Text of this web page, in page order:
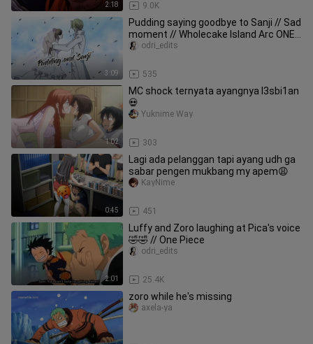
2:18 9.0K
3:09
Pudding saying goodbye to Sanji // Sad
moment // Wholecake Island Arc ONE
PIECE 😩😞🥰
535
odri_edits
1:02
MC shock ternyata ayangnya l3sbi1an
💀
303
Yuknime Way
0:45
Lagi ada pelanggan tapi ayang udh ga
sabar pengen mukbang my apem😩
451
KayNime
2:01
Luffy and Zoro laughing at Pica's voice
🤣🤣 // One Piece
25.4K
odri_edits
zoro while he's missing
axela-ya